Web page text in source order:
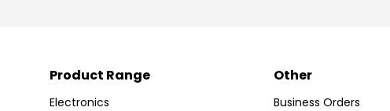
Product Range
Electronics
Other
Business Orders